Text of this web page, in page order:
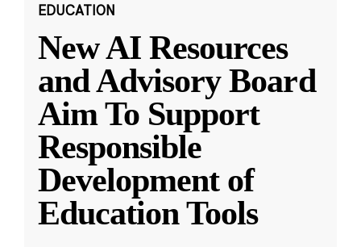
EDUCATION
New AI Resources
and Advisory Board
Aim To Support
Responsible
Development of
Education Tools